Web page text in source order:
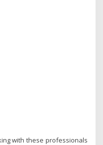
with these professionals